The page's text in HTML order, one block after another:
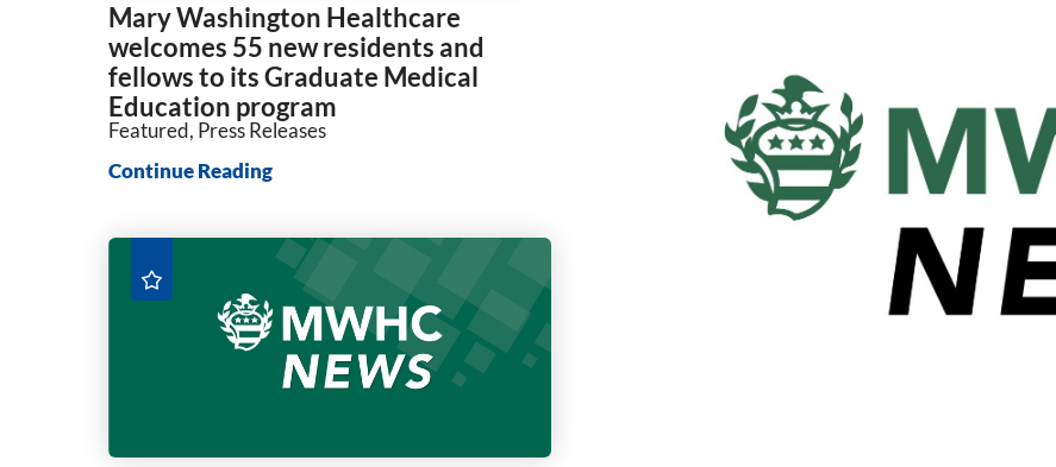
Mary Washington Healthcare
welcomes 55 new residents and
fellows to its Graduate Medical
Education program
Featured, Press Releases
Continue Reading